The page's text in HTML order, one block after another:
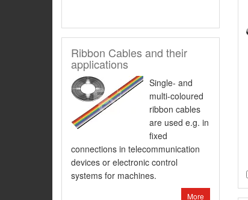
Ribbon Cables and their
applications
Single- and
multi-coloured
ribbon cables
are used e.g. in
fixed
connections in telecommunication
devices or electronic control
systems for machines.
More